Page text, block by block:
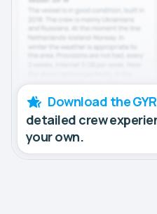
Download the
detailed crew
your own.